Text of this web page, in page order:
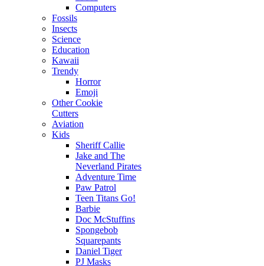
Computers
Fossils
Insects
Science
Education
Kawaii
Trendy
Horror
Emoji
Other Cookie
Cutters
Aviation
Kids
Sheriff Callie
Jake and The
Neverland Pirates
Adventure Time
Paw Patrol
Teen Titans Go!
Barbie
Doc McStuffins
Spongebob
Squarepants
Daniel Tiger
PJ Masks